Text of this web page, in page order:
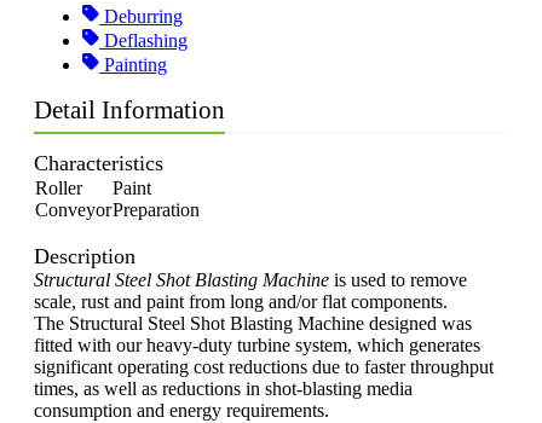
Deburring
Deflashing
Painting
Detail Information
Characteristics
Roller
Conveyor
Paint
Preparation
Description
Structural Steel Shot Blasting Machine is used to remove
scale, rust and paint from long and/or flat components.
The Structural Steel Shot Blasting Machine designed was
fitted with our heavy-duty turbine system, which generates
significant operating cost reductions due to faster throughput
times, as well as reductions in shot-blasting media
consumption and energy requirements.